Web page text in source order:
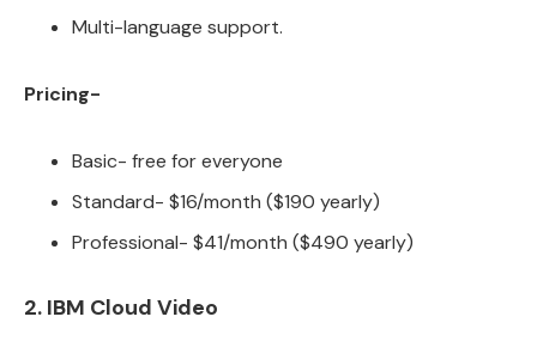
Multi-language support.
Pricing-
Basic- free for everyone
Standard- $16/month ($190 yearly)
Professional- $41/month ($490 yearly)
2. IBM Cloud Video